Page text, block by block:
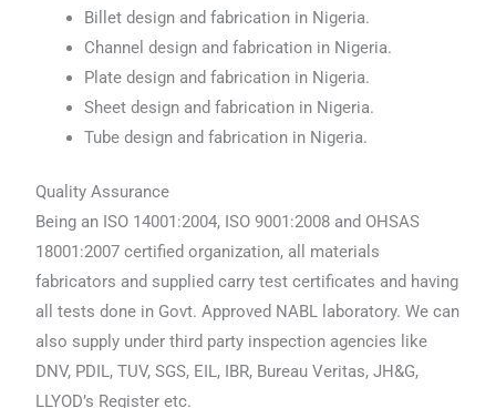
Billet design and fabrication in Nigeria.
Channel design and fabrication in Nigeria.
Plate design and fabrication in Nigeria.
Sheet design and fabrication in Nigeria.
Tube design and fabrication in Nigeria.
Quality Assurance
Being an ISO 14001:2004, ISO 9001:2008 and OHSAS
18001:2007 certified organization, all materials
fabricators and supplied carry test certificates and having
all tests done in Govt. Approved NABL laboratory. We can
also supply under third party inspection agencies like
DNV, PDIL, TUV, SGS, EIL, IBR, Bureau Veritas, JH&G,
LLYOD’s Register etc.